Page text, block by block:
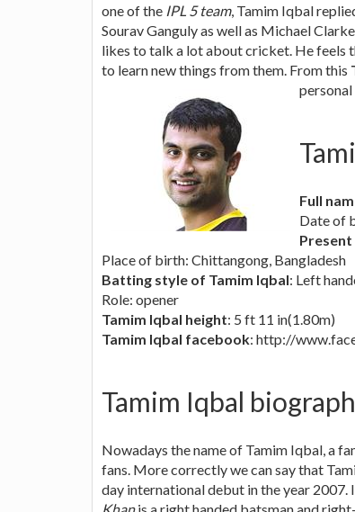
one of the IPL 5 team, Tamim Iqbal
Sourav Ganguly as well as Michael
likes to talk a lot about cricket. He feels
to learn new things from them. From this
Full
Date of
Present
Place of birth: Chittangong, Bangladesh
Batting style of Tamim Iqbal: Left
Role: opener
Tamim Iqbal height: 5 ft 11 in(1.80m)
Tamim Iqbal facebook: http://
Tamim Iqbal
Nowadays the name of Tamim Iqbal, a
fans. More correctly we can say that
day international debut in the year